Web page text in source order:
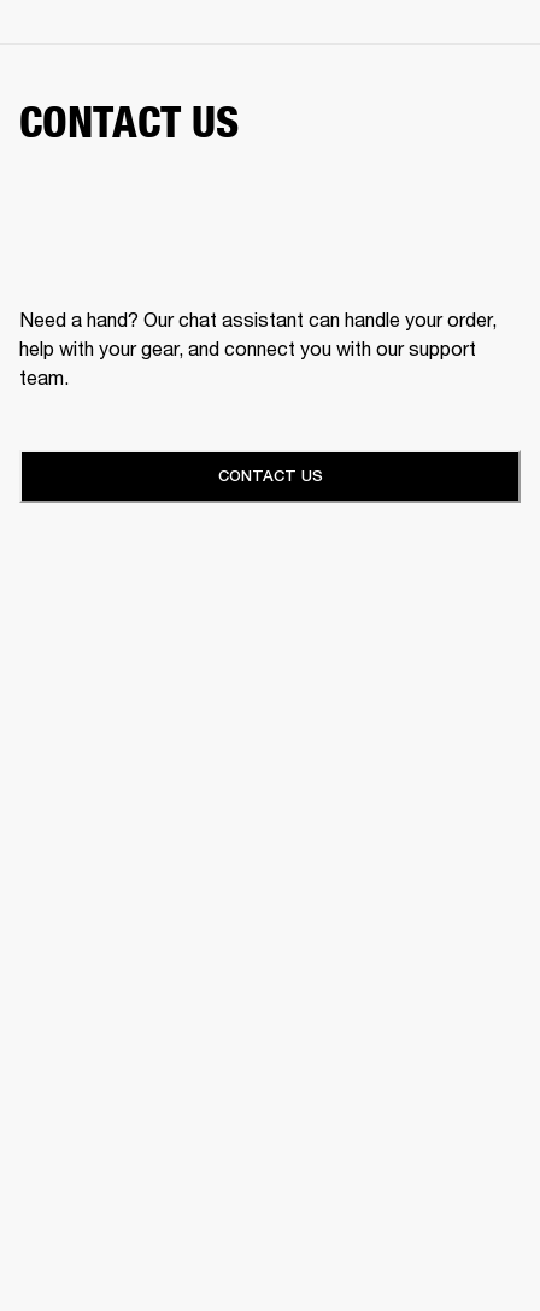
CONTACT US
Need a hand? Our chat assistant can handle your order,
help with your gear, and connect you with our support
team.
CONTACT US